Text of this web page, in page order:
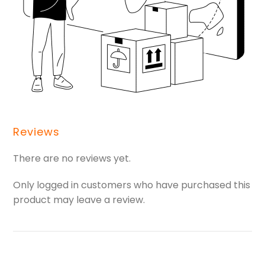
Reviews
There are no reviews yet.
Only logged in customers who have purchased this
product may leave a review.